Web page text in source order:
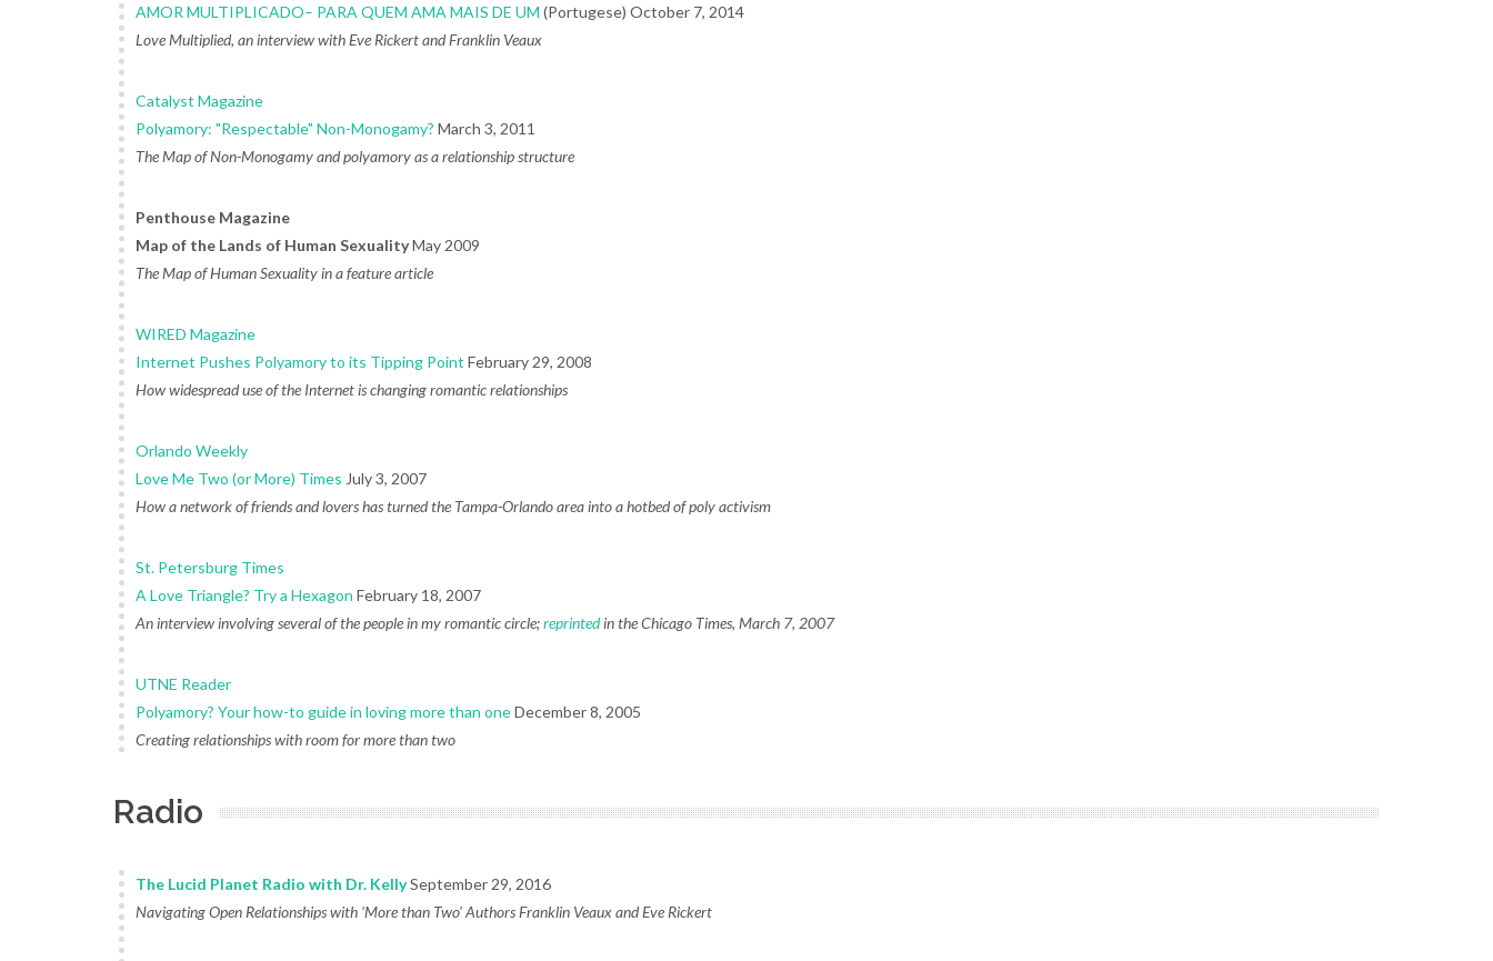
AMOR MULTIPLICADO– PARA QUEM AMA MAIS DE UM (Portugese) October 7, 2014
Love Multiplied, an interview with Eve Rickert and Franklin Veaux
Catalyst Magazine
Polyamory: "Respectable" Non-Monogamy? March 3, 2011
The Map of Non-Monogamy and polyamory as a relationship structure
Penthouse Magazine
Map of the Lands of Human SexualityMay 2009
The Map of Human Sexuality in a feature article
WIRED Magazine
Internet Pushes Polyamory to its Tipping Point February 29, 2008
How widespread use of the Internet is changing romantic relationships
Orlando Weekly
Love Me Two (or More) Times July 3, 2007
How a network of friends and lovers has turned the Tampa-Orlando area into a hotbed of poly activism
St. Petersburg Times
A Love Triangle? Try a Hexagon February 18, 2007
An interview involving several of the people in my romantic circle;reprintedin the Chicago Times, March 7, 2007
UTNE Reader
Polyamory? Your how-to guide in loving more than oneDecember 8, 2005
Creating relationships with room for more than two
Radio
The Lucid Planet Radio with Dr. KellySeptember 29, 2016
Navigating Open Relationships with 'More than Two' Authors Franklin Veaux and Eve Rickert